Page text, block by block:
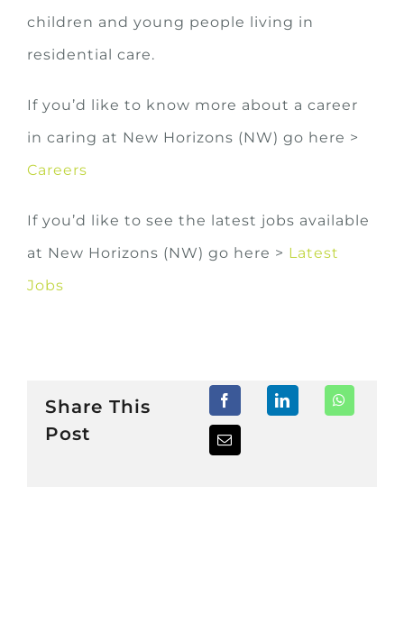
children and young people living in
residential care.
If you’d like to know more about a career
in caring at New Horizons (NW) go here >
Careers
If you’d like to see the latest jobs available
at New Horizons (NW) go here > Latest
Jobs
Share This
Post